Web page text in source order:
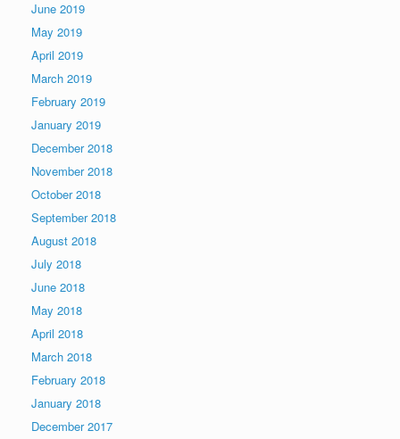
June 2019
May 2019
April 2019
March 2019
February 2019
January 2019
December 2018
November 2018
October 2018
September 2018
August 2018
July 2018
June 2018
May 2018
April 2018
March 2018
February 2018
January 2018
December 2017